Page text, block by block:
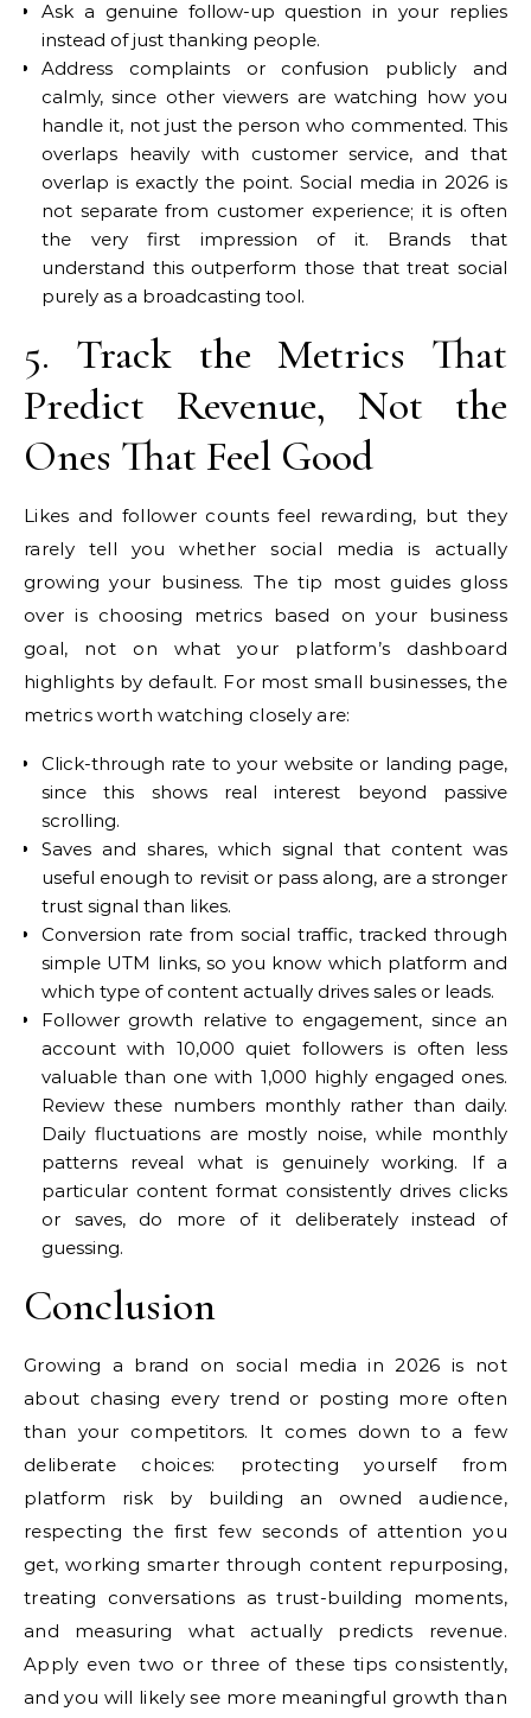
Ask a genuine follow-up question in your replies
instead of just thanking people.
Address complaints or confusion publicly and
calmly, since other viewers are watching how you
handle it, not just the person who commented. This
overlaps heavily with customer service, and that
overlap is exactly the point. Social media in 2026 is
not separate from customer experience; it is often
the very first impression of it. Brands that
understand this outperform those that treat social
purely as a broadcasting tool.
5. Track the Metrics That
Predict Revenue, Not the
Ones That Feel Good
Likes and follower counts feel rewarding, but they
rarely tell you whether social media is actually
growing your business. The tip most guides gloss
over is choosing metrics based on your business
goal, not on what your platform’s dashboard
highlights by default. For most small businesses, the
metrics worth watching closely are:
Click-through rate to your website or landing page,
since this shows real interest beyond passive
scrolling.
Saves and shares, which signal that content was
useful enough to revisit or pass along, are a stronger
trust signal than likes.
Conversion rate from social traffic, tracked through
simple UTM links, so you know which platform and
which type of content actually drives sales or leads.
Follower growth relative to engagement, since an
account with 10,000 quiet followers is often less
valuable than one with 1,000 highly engaged ones.
Review these numbers monthly rather than daily.
Daily fluctuations are mostly noise, while monthly
patterns reveal what is genuinely working. If a
particular content format consistently drives clicks
or saves, do more of it deliberately instead of
guessing.
Conclusion
Growing a brand on social media in 2026 is not
about chasing every trend or posting more often
than your competitors. It comes down to a few
deliberate choices: protecting yourself from
platform risk by building an owned audience,
respecting the first few seconds of attention you
get, working smarter through content repurposing,
treating conversations as trust-building moments,
and measuring what actually predicts revenue.
Apply even two or three of these tips consistently,
and you will likely see more meaningful growth than